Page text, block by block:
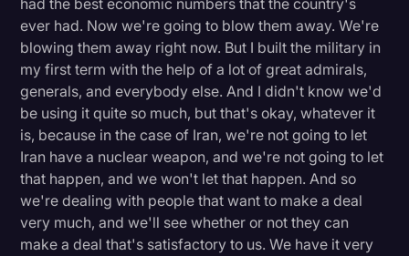
ever had. Now we're going to blow them away. We're
blowing them away right now. But I built the military in
my first term with the help of a lot of great admirals,
generals, and everybody else. And I didn't know we'd
be using it quite so much, but that's okay, whatever it
is, because in the case of Iran, we're not going to let
Iran have a nuclear weapon, and we're not going to let
that happen, and we won't let that happen. And so
we're dealing with people that want to make a deal
very much, and we'll see whether or not they can
make a deal that's satisfactory to us. We have it very